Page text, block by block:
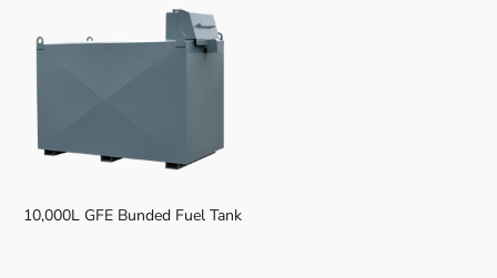
10,000L GFE Bunded Fuel Tank